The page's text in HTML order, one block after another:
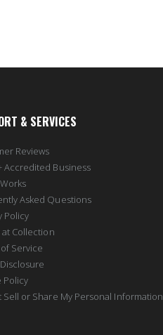
& SERVICES
Reviews
Accredited Business
Asked Questions
Policy
Collection
Service
Policy
Sell or Share My Personal Information